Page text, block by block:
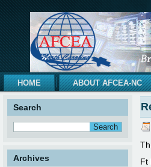
HOME ABOUT AFCEA-NC
Search
Archives
Ft